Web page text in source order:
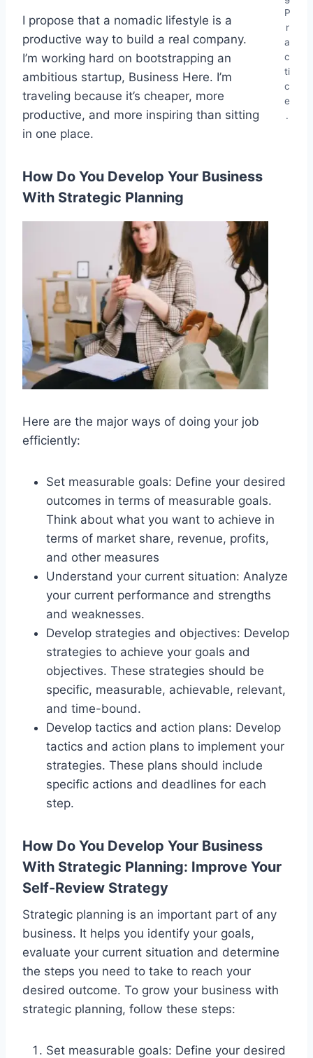
P
r
a
c
ti
c
e
.
I propose that a nomadic lifestyle is a
productive way to build a real company.
I’m working hard on bootstrapping an
ambitious startup, Business Here. I’m
traveling because it’s cheaper, more
productive, and more inspiring than sitting
in one place.
How Do You Develop Your Business
With Strategic Planning
Here are the major ways of doing your job
efficiently:
Set measurable goals: Define your desired
outcomes in terms of measurable goals.
Think about what you want to achieve in
terms of market share, revenue, profits,
and other measures
Understand your current situation: Analyze
your current performance and strengths
and weaknesses.
Develop strategies and objectives: Develop
strategies to achieve your goals and
objectives. These strategies should be
specific, measurable, achievable, relevant,
and time-bound.
Develop tactics and action plans: Develop
tactics and action plans to implement your
strategies. These plans should include
specific actions and deadlines for each
step.
How Do You Develop Your Business
With Strategic Planning: Improve Your
Self-Review Strategy
Strategic planning is an important part of any
business. It helps you identify your goals,
evaluate your current situation and determine
the steps you need to take to reach your
desired outcome. To grow your business with
strategic planning, follow these steps:
Set measurable goals: Define your desired